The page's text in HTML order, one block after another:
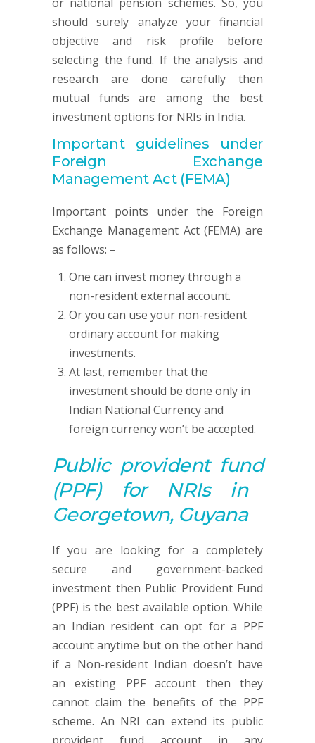
should surely analyze your financial
objective and risk profile before
selecting the fund. If the analysis and
research are done carefully then
mutual funds are among the best
investment options for NRIs in India.
Important guidelines under
Foreign Exchange
Management Act (FEMA)
Important points under the Foreign
Exchange Management Act (FEMA) are
as follows: –
One can invest money through a
non-resident external account.
Or you can use your non-resident
ordinary account for making
investments.
At last, remember that the
investment should be done only in
Indian National Currency and
foreign currency won’t be accepted.
Public provident fund
(PPF)
for NRIs in
Georgetown, Guyana
If you are looking for a completely
secure and government-backed
investment then Public Provident Fund
(PPF) is the best available option. While
an Indian resident can opt for a PPF
account anytime but on the other hand
if a Non-resident Indian doesn’t have
an existing PPF account then they
cannot claim the benefits of the PPF
scheme. An NRI can extend its public